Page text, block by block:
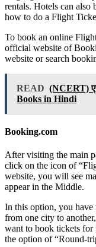
rentals. Hotels can
how to do a Flight
To book an online
official website of
website or search
READ (NCERT)
Books in Hindi
Booking.com
After visiting the main
click on the icon of
website, you will see
appear in the Middle.
In this option, you have
from one city to
want to book tickets for
the option of “Round-